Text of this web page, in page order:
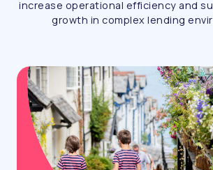
increase operational efficiency and
growth in complex lending